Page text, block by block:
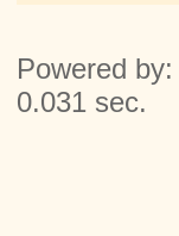
Powered by:
0.031 sec.